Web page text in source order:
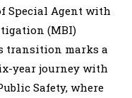
Special Agent with
(MBI)
transition marks a
year journey with
Safety, where